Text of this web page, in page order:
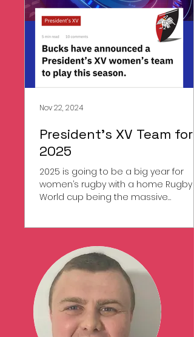
President's XV Team for
2025
2025 is going to be a big year for
women’s rugby with a home Rugby
World cup being the massive
Nov 22, 2024